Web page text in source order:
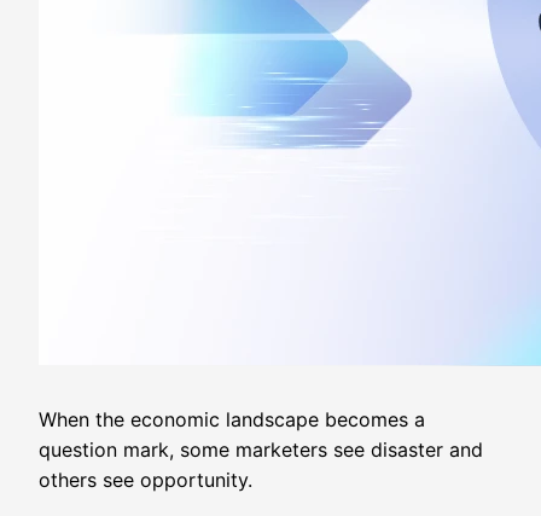
When the economic landscape becomes a
question mark, some marketers see disaster and
others see opportunity.